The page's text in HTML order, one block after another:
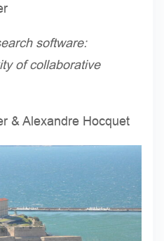
software:
of collaborative
& Alexandre Hocquet